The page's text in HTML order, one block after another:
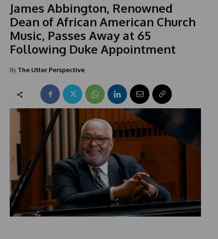
James Abbington, Renowned
Dean of African American Church
Music, Passes Away at 65
Following Duke Appointment
By The Utter Perspective